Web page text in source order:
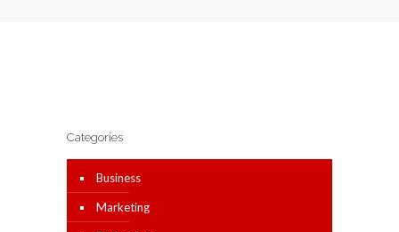
Categories
Business
Marketing